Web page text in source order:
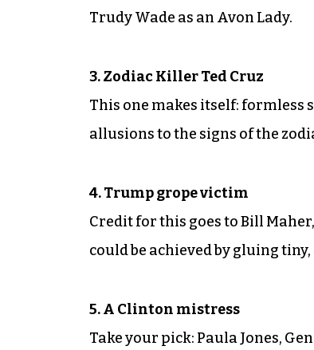
Trudy Wade as an Avon Lady.
3. Zodiac Killer Ted Cruz
This one makes itself: formless
allusions to the signs of the
4. Trump grope victim
Credit for this goes to Bill
could be achieved by gluing
5. A Clinton mistress
Take your pick: Paula Jones,